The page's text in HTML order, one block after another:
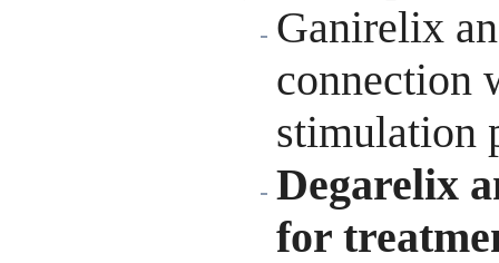
Ganirelix
connection
stimulation
Degarelix
for